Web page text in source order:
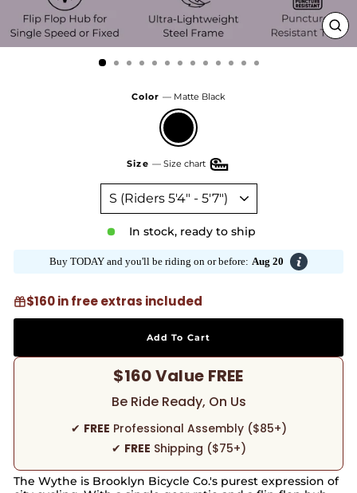
Color— Matte Black
Matte
Black
Size — Size chart
In stock, ready to ship
Buy TODAY and you'll be riding on or before: Aug 20
$160 in free extras included
Add To Cart
$160 Value FREE
Be Ride Ready, On Us
✔ FREE Professional Assembly ($85+)
✔ FREE Shipping ($75+)
The Wythe is Brooklyn Bicycle Co.'s purest expression of